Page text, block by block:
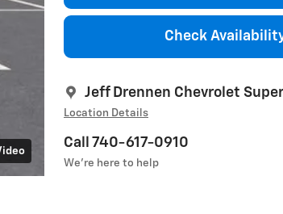
Check
Jeff Drennen Chevrolet
Location Details
Call 740-617-0910
We’re here to help